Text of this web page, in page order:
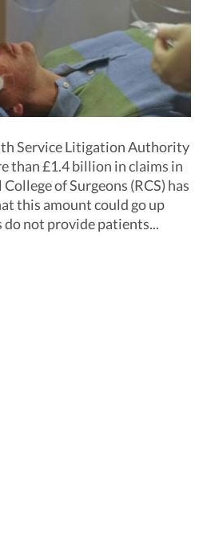
Service Litigation Authority
than £1.4 billion in claims in
of Surgeons (RCS) has
this amount could go up
not provide patients...